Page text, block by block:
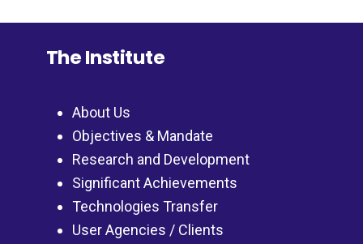
The Institute
About Us
Objectives & Mandate
Research and Development
Significant Achievements
Technologies Transfer
User Agencies / Clients